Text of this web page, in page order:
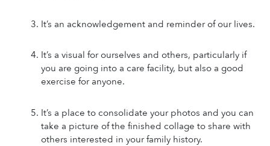
It’s an acknowledgement and reminder of our lives.
It’s a visual for ourselves and others, particularly if
you are going into a care facility, but also a good
exercise for anyone.
It’s a place to consolidate your photos and you can
take a picture of the finished collage to share with
others interested in your family history.